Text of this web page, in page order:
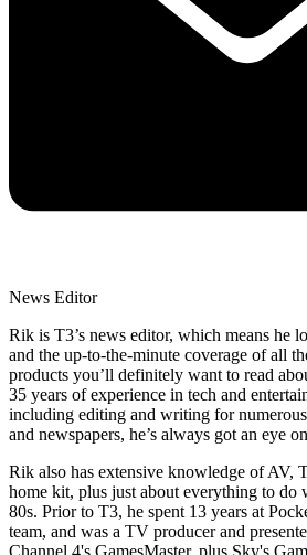
News Editor
Rik is T3’s news editor, which means he
and the up-to-the-minute coverage of all
products you’ll definitely want to read
35 years of experience in tech and
including editing and writing for
and newspapers, he’s always got an eye
Rik also has extensive knowledge of AV,
home kit, plus just about everything to do
80s. Prior to T3, he spent 13 years at
team, and was a TV producer and
Channel 4's GamesMaster, plus Sky's